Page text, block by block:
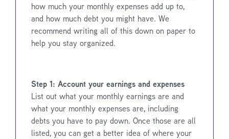
how much your monthly expenses add up to,
and how much debt you might have. We
recommend writing all of this down on paper to
help you stay organized.
Step 1: Account your earnings and expenses
List out what your monthly earnings are and
what your monthly expenses are, including
debts you have to pay down. Once those are all
listed, you can get a better idea of where your